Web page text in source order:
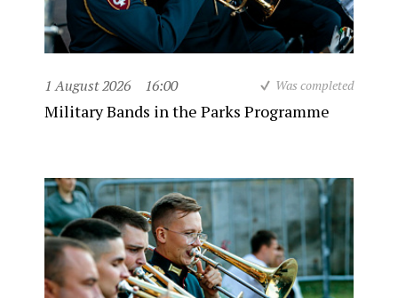
1 August 2026 16:00 Was completed
Military Bands in the Parks Programme